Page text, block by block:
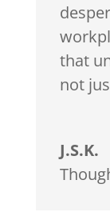
that
not
J.S.K.